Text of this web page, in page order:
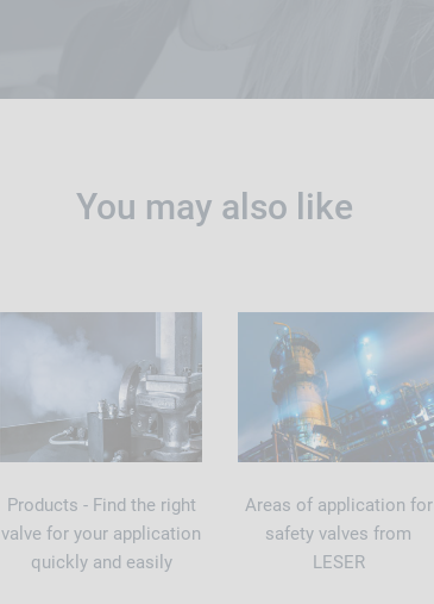
You may also like
Products - Find the right
valve for your application
quickly and easily
Areas of application for
safety valves from
LESER